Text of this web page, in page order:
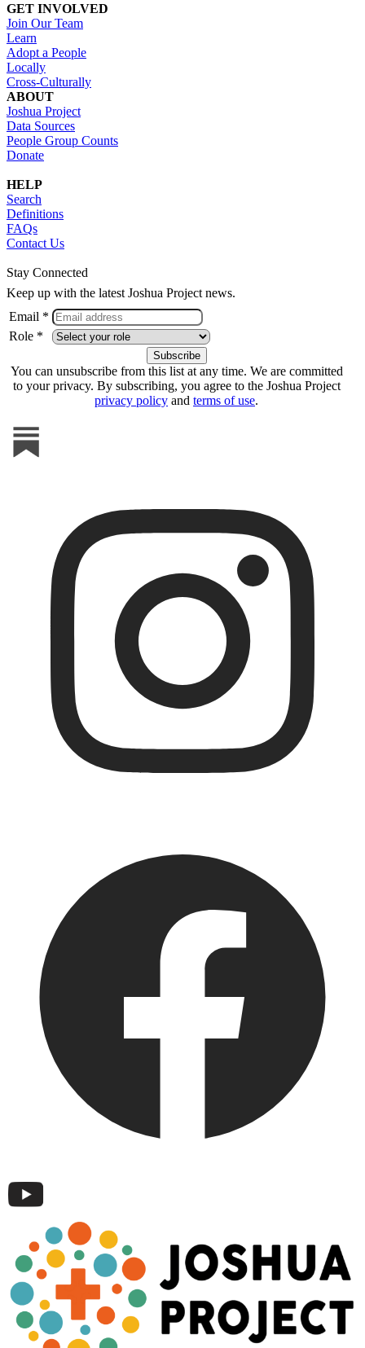
GET INVOLVED
Join Our Team
Learn
Adopt a People
Locally
Cross-Culturally
ABOUT
Joshua Project
Data Sources
People Group Counts
Donate
HELP
Search
Definitions
FAQs
Contact Us
Stay Connected
Keep up with the latest Joshua Project news.
Email *
Role *
You can unsubscribe from this list at any time. We are committed
to your privacy. By subscribing, you agree to the Joshua Project
privacy policy and terms of use.